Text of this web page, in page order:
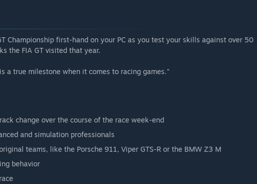
Championship first-hand on your PC as you test your skills against over 50
the FIA GT visited that year.
a true milestone when it comes to racing games."
change over the course of the race week-end
and simulation professionals
teams, like the Porsche 911, Viper GTS-R or the BMW Z3 M
behavior